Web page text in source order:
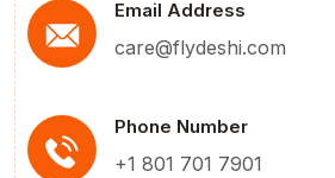
Email Address
care@flydeshi.com
Phone Number
+1 801 701 7901